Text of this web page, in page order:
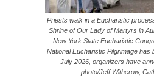
Priests walk in a Eucharistic
Shrine of Our Lady of Martyrs in
New York State Eucharistic
National Eucharistic Pilgrimage has
July 2026, organizers have
photo/Jeff Witherow,